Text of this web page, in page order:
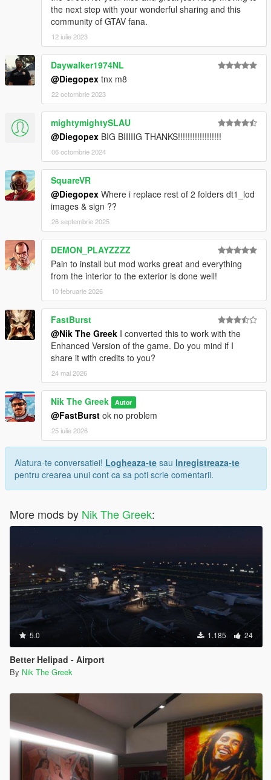
the next step with your wonderful sharing and this
community of GTAV fana.
12 iulie 2023
Daywalker1974NL
@Diegopex tnx m8
22 octombrie 2023
mightymightySLAU
@Diegopex BIG BIIIIIG THANKS!!!!!!!!!!!!!!!!!!
06 octombrie 2024
SquareVR
@Diegopex Where i replace rest of 2 folders dt1_lod
images & sign ??
26 septembrie 2025
DEMON_PLAYZZZZ
Pain to install but mod works great and everything
from the interior to the exterior is done well!
10 februarie 2026
FastBurst
@Nik The Greek I converted this to work with the
Enhanced Version of the game. Do you mind if I
share it with credits to you?
24 mai 2026
Nik The Greek Autor
@FastBurst ok no problem
25 iulie 2026
Alatura-te conversatiei! Logheaza-te sau Inregistreaza-te
pentru crearea unui cont ca sa poti scrie comentarii.
More mods by Nik The Greek:
5.0 1.185 24
Better Helipad - Airport
By Nik The Greek